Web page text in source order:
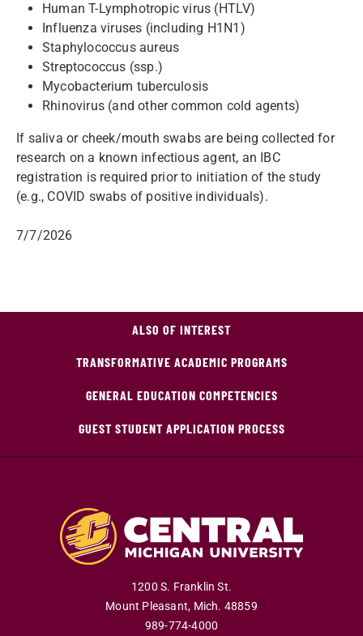
Human T-Lymphotropic virus (HTLV)
Influenza viruses (including H1N1)
Staphylococcus aureus
Streptococcus (ssp.)
Mycobacterium tuberculosis
Rhinovirus (and other common cold agents)
If saliva or cheek/mouth swabs are being collected for
research on a known infectious agent, an IBC
registration is required prior to initiation of the study
(e.g., COVID swabs of positive individuals).
7/7/2026
ALSO OF INTEREST
TRANSFORMATIVE ACADEMIC PROGRAMS
GENERAL EDUCATION COMPETENCIES
GUEST STUDENT APPLICATION PROCESS
1200 S. Franklin St.
Mount Pleasant, Mich. 48859
989-774-4000